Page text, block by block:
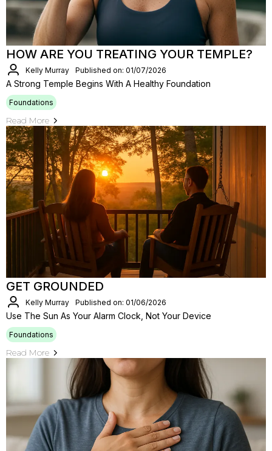
HOW ARE YOU TREATING YOUR TEMPLE?
Kelly Murray Published on: 01/07/2026
A Strong Temple Begins With A Healthy Foundation
Foundations
Read More
GET GROUNDED
Kelly Murray Published on: 01/06/2026
Use The Sun As Your Alarm Clock, Not Your Device
Foundations
Read More